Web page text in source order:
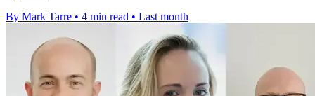
By Mark Tarre • 4 min read • Last month